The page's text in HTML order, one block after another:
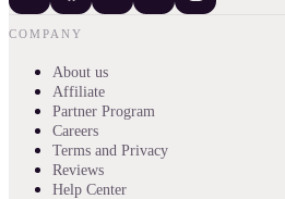
COMPANY
About us
Affiliate
Partner Program
Careers
Terms and Privacy
Reviews
Help Center